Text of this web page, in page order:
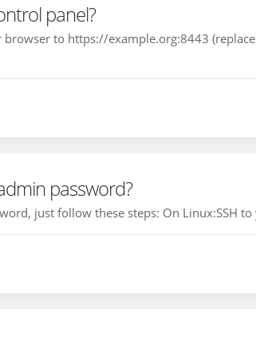
panel?
to https://example.org:8443
password?
just follow these steps: On Linux:SSH